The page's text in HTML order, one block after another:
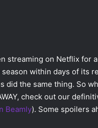
streaming on Netflix for
within days of its
did the same thing. So
check out our
Beamly). Some spoilers